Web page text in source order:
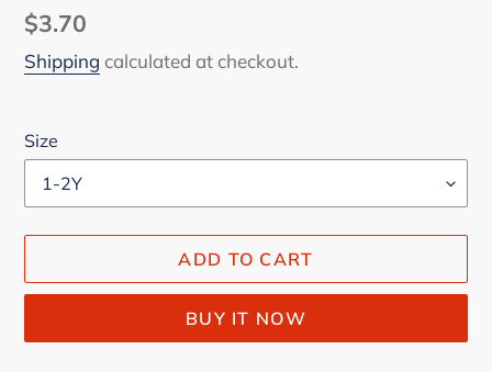
Regular
price
$3.70
Shipping calculated at checkout.
Size
ADD TO CART
BUY IT NOW